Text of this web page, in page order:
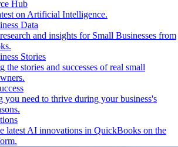
Hub
on Artificial Intelligence.
Data
and insights for Small Businesses from
Stories
the stories and successes of real small
you need to thrive during your business's
latest AI innovations in QuickBooks on the